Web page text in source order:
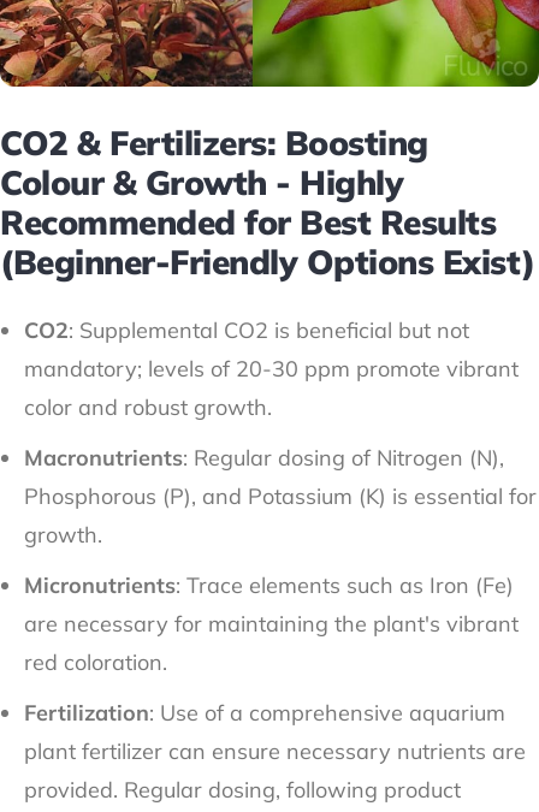
CO2 & Fertilizers: Boosting
Colour & Growth - Highly
Recommended for Best Results
(Beginner-Friendly Options Exist)
CO2: Supplemental CO2 is beneficial but not
mandatory; levels of 20-30 ppm promote vibrant
color and robust growth.
Macronutrients: Regular dosing of Nitrogen (N),
Phosphorous (P), and Potassium (K) is essential for
growth.
Micronutrients: Trace elements such as Iron (Fe)
are necessary for maintaining the plant's vibrant
red coloration.
Fertilization: Use of a comprehensive aquarium
plant fertilizer can ensure necessary nutrients are
provided. Regular dosing, following product